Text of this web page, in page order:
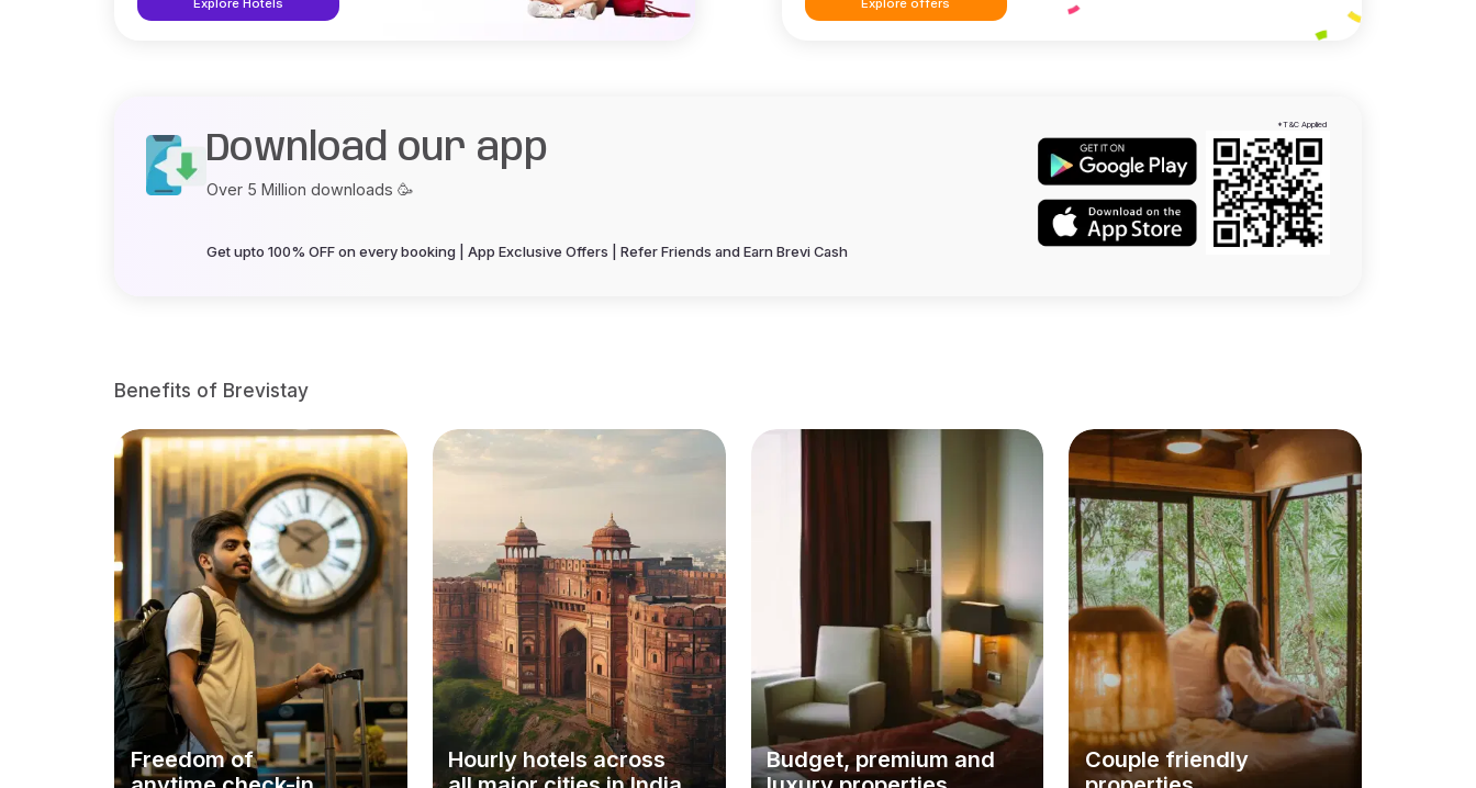
Explore Hotels Explore offers
Download our app
Over 5 Million downloads 🥳
Get upto 100% OFF on every booking | App Exclusive Offers | Refer Friends and Earn Brevi Cash
*T&C Applied
Benefits of Brevistay
Freedom of
Hourly hotels across
Budget, premium and
Couple friendly